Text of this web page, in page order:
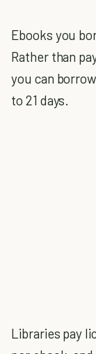
Ebooks you
Rather than
you can
to 21 days.
Libraries pay